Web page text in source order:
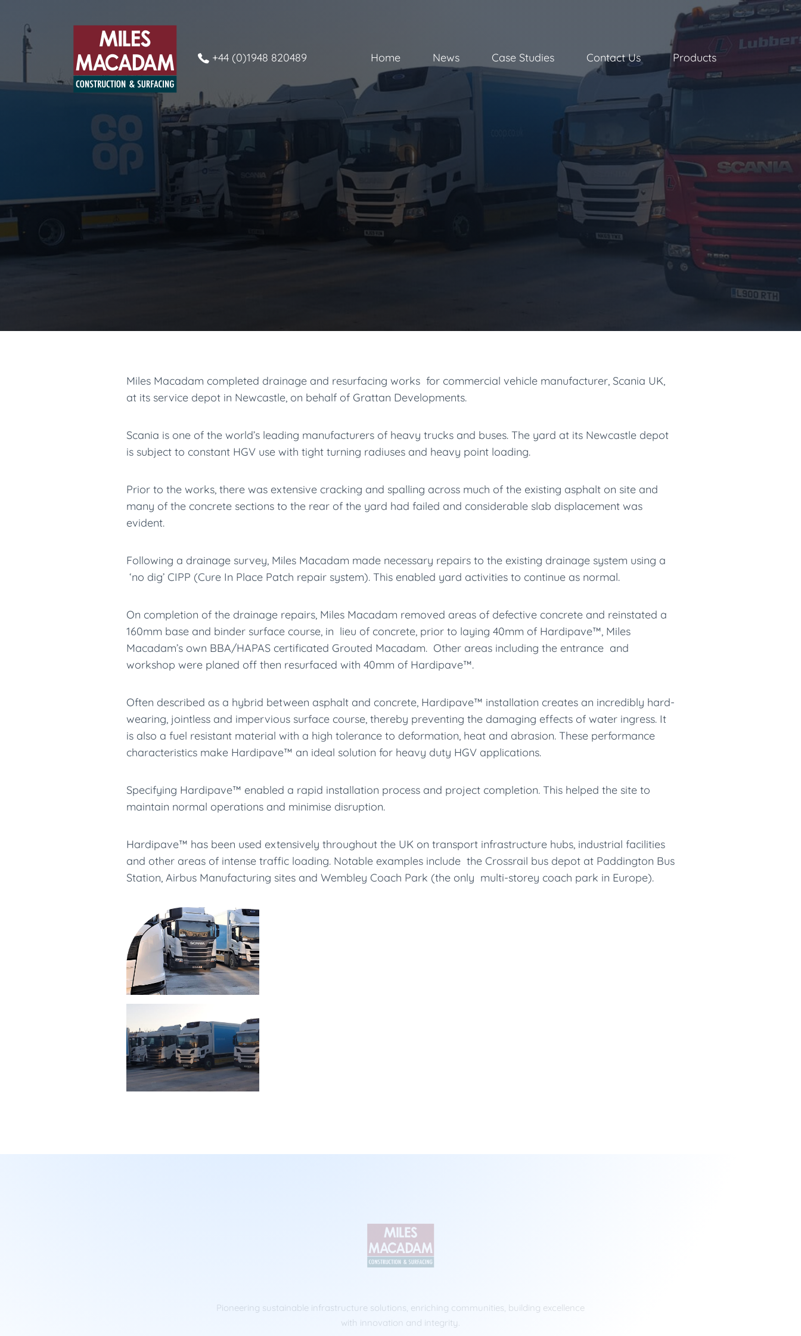
+44 (0)1948 820489 Home News Case Studies Contact Us Products
Miles Macadam completed drainage and resurfacing works for commercial vehicle manufacturer, Scania UK,
at its service depot in Newcastle, on behalf of Grattan Developments.
Scania is one of the world’s leading manufacturers of heavy trucks and buses. The yard at its Newcastle depot
is subject to constant HGV use with tight turning radiuses and heavy point loading.
Prior to the works, there was extensive cracking and spalling across much of the existing asphalt on site and
many of the concrete sections to the rear of the yard had failed and considerable slab displacement was
evident.
Following a drainage survey, Miles Macadam made necessary repairs to the existing drainage system using a
‘no dig’ CIPP (Cure In Place Patch repair system). This enabled yard activities to continue as normal.
On completion of the drainage repairs, Miles Macadam removed areas of defective concrete and reinstated a
160mm base and binder surface course, in lieu of concrete, prior to laying 40mm of Hardipave™, Miles
Macadam’s own BBA/HAPAS certificated Grouted Macadam. Other areas including the entrance and
workshop were planed off then resurfaced with 40mm of Hardipave™.
Often described as a hybrid between asphalt and concrete, Hardipave™ installation creates an incredibly hard-
wearing, jointless and impervious surface course, thereby preventing the damaging effects of water ingress. It
is also a fuel resistant material with a high tolerance to deformation, heat and abrasion. These performance
characteristics make Hardipave™ an ideal solution for heavy duty HGV applications.
Specifying Hardipave™ enabled a rapid installation process and project completion. This helped the site to
maintain normal operations and minimise disruption.
Hardipave™ has been used extensively throughout the UK on transport infrastructure hubs, industrial facilities
and other areas of intense traffic loading. Notable examples include the Crossrail bus depot at Paddington Bus
Station, Airbus Manufacturing sites and Wembley Coach Park (the only multi-storey coach park in Europe).
Pioneering sustainable infrastructure solutions, enriching communities, building excellence
with innovation and integrity.